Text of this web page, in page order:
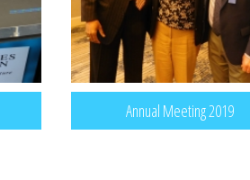
Annual Meeting 2019